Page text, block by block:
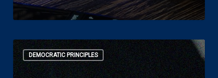
DEMOCRATIC PRINCIPLES
CCLA
Files
Factum